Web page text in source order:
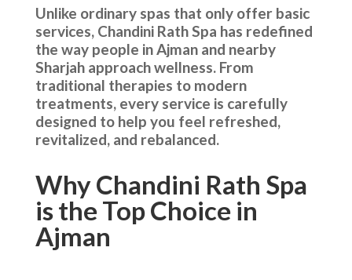
Unlike ordinary spas that only offer basic
services, Chandini Rath Spa has redefined
the way people in Ajman and nearby
Sharjah approach wellness. From
traditional therapies to modern
treatments, every service is carefully
designed to help you feel refreshed,
revitalized, and rebalanced.
Why Chandini Rath Spa
is the Top Choice in
Ajman